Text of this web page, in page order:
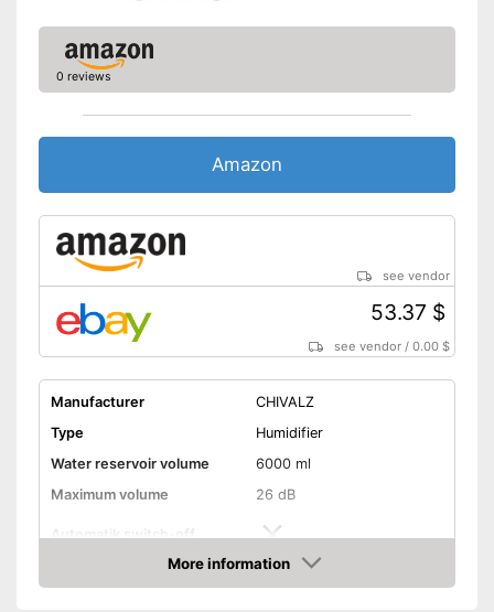
0 reviews
Amazon
see vendor
53.37 $
see vendor /0.00 $
Manufacturer
CHIVALZ
Type
Humidifier
Water reservoir volume
6000 ml
Maximum volume
26 dB
Automatik switch-off
More information
Amazon